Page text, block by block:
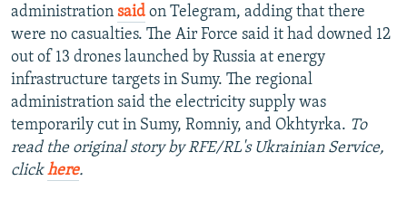
All RFE/RL sites
administration said on Telegram, adding that there
were no casualties. The Air Force said it had downed 12
out of 13 drones launched by Russia at energy
infrastructure targets in Sumy. The regional
administration said the electricity supply was
temporarily cut in Sumy, Romniy, and Okhtyrka. To
read the original story by RFE/RL's Ukrainian Service,
clickhere.